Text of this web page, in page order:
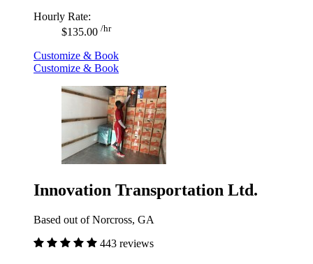
Hourly Rate:
$135.00 /hr
Customize & Book
Customize & Book
Innovation Transportation Ltd.
Based out of Norcross, GA
443 reviews